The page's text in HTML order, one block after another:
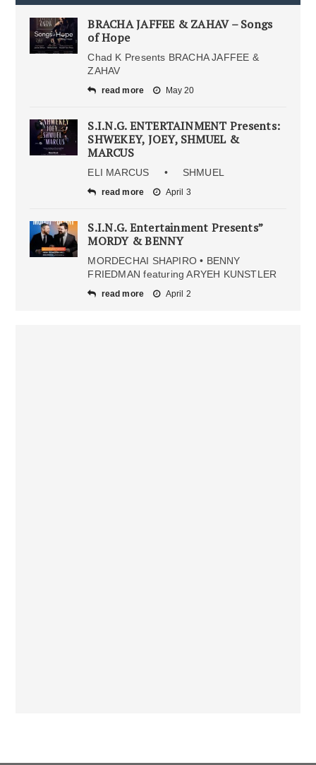
BRACHA JAFFEE & ZAHAV – Songs
of Hope
Chad K Presents BRACHA JAFFEE &
ZAHAV
read more May 20
S.I.N.G. ENTERTAINMENT Presents:
SHWEKEY, JOEY, SHMUEL &
MARCUS
ELI MARCUS • SHMUEL
read more April 3
S.I.N.G. Entertainment Presents”
MORDY & BENNY
MORDECHAI SHAPIRO • BENNY
FRIEDMAN featuring ARYEH KUNSTLER
read more April 2